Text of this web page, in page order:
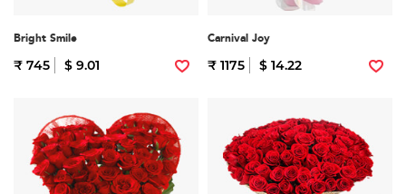
Bright Smile
₹ 745 $ 9.01
Carnival Joy
₹ 1175 $ 14.22